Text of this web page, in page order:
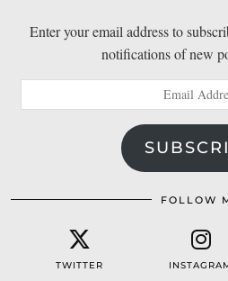
Enter your email address to
notifications of new
Address
FOLLOW
TWITTER